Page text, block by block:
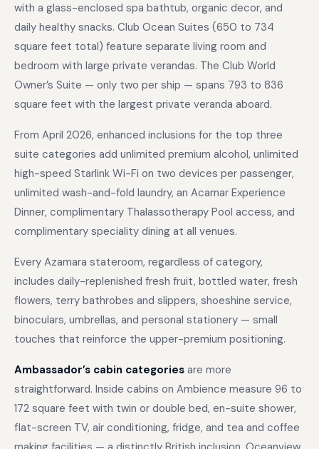
with a glass-enclosed spa bathtub, organic decor, and
daily healthy snacks. Club Ocean Suites (650 to 734
square feet total) feature separate living room and
bedroom with large private verandas. The Club World
Owner’s Suite — only two per ship — spans 793 to 836
square feet with the largest private veranda aboard.
From April 2026, enhanced inclusions for the top three
suite categories add unlimited premium alcohol, unlimited
high-speed Starlink Wi-Fi on two devices per passenger,
unlimited wash-and-fold laundry, an Acamar Experience
Dinner, complimentary Thalassotherapy Pool access, and
complimentary speciality dining at all venues.
Every Azamara stateroom, regardless of category,
includes daily-replenished fresh fruit, bottled water, fresh
flowers, terry bathrobes and slippers, shoeshine service,
binoculars, umbrellas, and personal stationery — small
touches that reinforce the upper-premium positioning.
Ambassador’s cabin categories are more
straightforward. Inside cabins on Ambience measure 96 to
172 square feet with twin or double bed, en-suite shower,
flat-screen TV, air conditioning, fridge, and tea and coffee